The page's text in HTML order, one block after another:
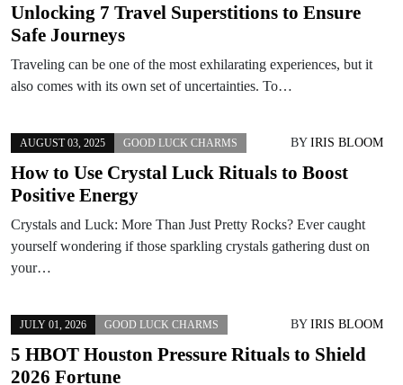
Unlocking 7 Travel Superstitions to Ensure
Safe Journeys
Traveling can be one of the most exhilarating experiences, but it
also comes with its own set of uncertainties. To…
AUGUST 03, 2025 GOOD LUCK CHARMS BY IRIS BLOOM
How to Use Crystal Luck Rituals to Boost
Positive Energy
Crystals and Luck: More Than Just Pretty Rocks? Ever caught
yourself wondering if those sparkling crystals gathering dust on
your…
JULY 01, 2026 GOOD LUCK CHARMS BY IRIS BLOOM
5 HBOT Houston Pressure Rituals to Shield
2026 Fortune